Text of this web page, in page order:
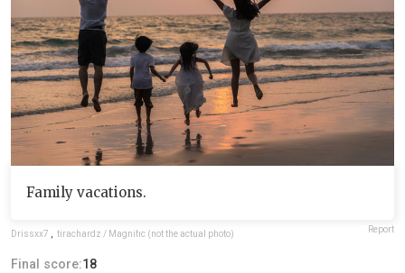
Family vacations.
Drissxx7 , tirachardz / Magnific (not the actual photo) Report
Final score:18